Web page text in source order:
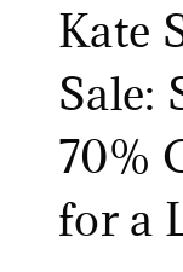
Kate
Sale:
70%
for a